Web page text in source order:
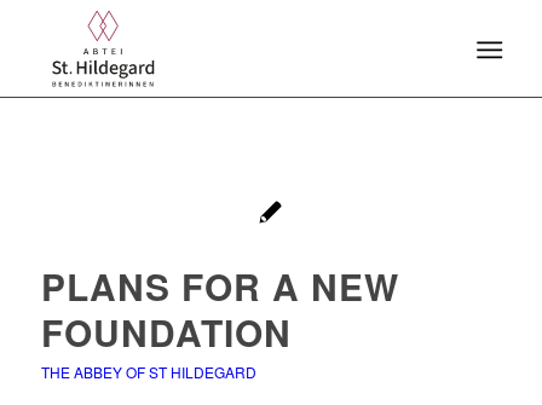
PLANS FOR A NEW
FOUNDATION
THE ABBEY OF ST HILDEGARD